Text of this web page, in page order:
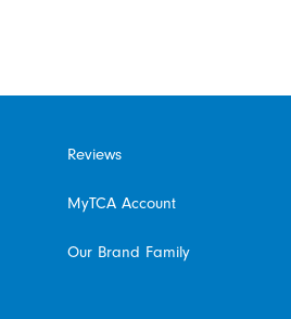
Reviews
MyTCA Account
Our Brand Family